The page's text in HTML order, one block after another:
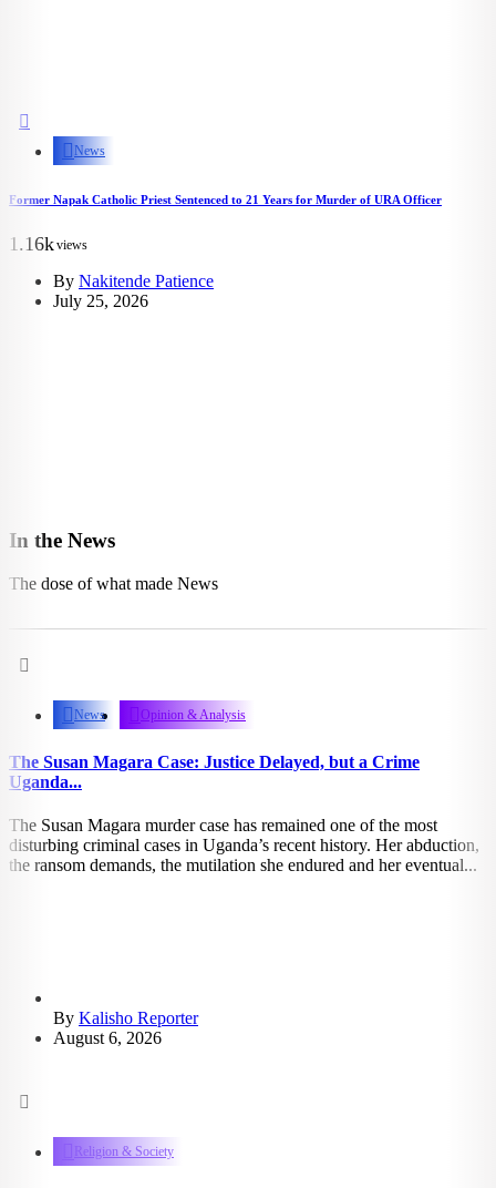
News
Former Napak Catholic Priest Sentenced to 21 Years for Murder of URA Officer
1.16kviews
By Nakitende Patience
July 25, 2026
In the News
The dose of what made News
News
Opinion & Analysis
The Susan Magara Case: Justice Delayed, but a Crime
Uganda...
The Susan Magara murder case has remained one of the most
disturbing criminal cases in Uganda’s recent history. Her abduction,
the ransom demands, the mutilation she endured and her eventual...
By Kalisho Reporter
August 6, 2026
Religion & Society